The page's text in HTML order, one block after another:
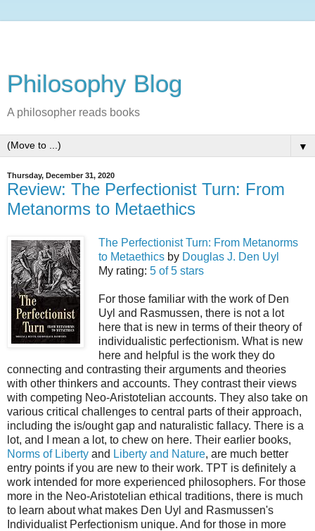
Philosophy Blog
A philosopher reads books
▼
Thursday, December 31, 2020
Review: The Perfectionist Turn: From
Metanorms to Metaethics
The Perfectionist Turn: From Metanorms
to Metaethics by Douglas J. Den Uyl
My rating: 5 of 5 stars
For those familiar with the work of Den
Uyl and Rasmussen, there is not a lot
here that is new in terms of their theory of
individualistic perfectionism. What is new
here and helpful is the work they do
connecting and contrasting their arguments and theories
with other thinkers and accounts. They contrast their views
with competing Neo-Aristotelian accounts. They also take on
various critical challenges to central parts of their approach,
including the is/ought gap and naturalistic fallacy. There is a
lot, and I mean a lot, to chew on here. Their earlier books,
Norms of Liberty and Liberty and Nature, are much better
entry points if you are new to their work. TPT is definitely a
work intended for more experienced philosophers. For those
more in the Neo-Aristotelian ethical traditions, there is much
to learn about what makes Den Uyl and Rasmussen's
Individualist Perfectionism unique. And for those in more